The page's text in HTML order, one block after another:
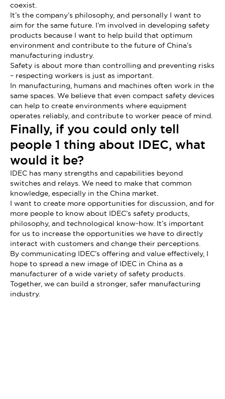
coexist.
It’s the company’s philosophy, and personally I want to
aim for the same future. I’m involved in developing safety
products because I want to help build that optimum
environment and contribute to the future of China’s
manufacturing industry.
Safety is about more than controlling and preventing risks
– respecting workers is just as important.
In manufacturing, humans and machines often work in the
same spaces. We believe that even compact safety devices
can help to create environments where equipment
operates reliably, and contribute to worker peace of mind.
Finally, if you could only tell
people 1 thing about IDEC, what
would it be?
IDEC has many strengths and capabilities beyond
switches and relays. We need to make that common
knowledge, especially in the China market.
I want to create more opportunities for discussion, and for
more people to know about IDEC’s safety products,
philosophy, and technological know-how. It’s important
for us to increase the opportunities we have to directly
interact with customers and change their perceptions.
By communicating IDEC’s offering and value effectively, I
hope to spread a new image of IDEC in China as a
manufacturer of a wide variety of safety products.
Together, we can build a stronger, safer manufacturing
industry.